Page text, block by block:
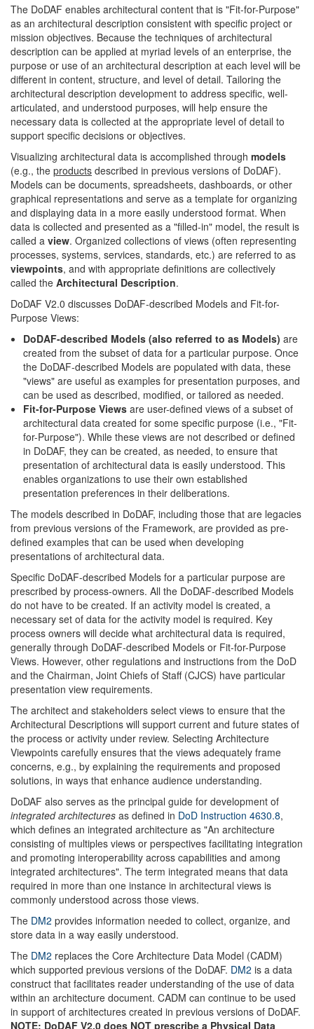
The DoDAF enables architectural content that is "Fit-for-Purpose"
as an architectural description consistent with specific project or
mission objectives. Because the techniques of architectural
description can be applied at myriad levels of an enterprise, the
purpose or use of an architectural description at each level will be
different in content, structure, and level of detail. Tailoring the
architectural description development to address specific, well-
articulated, and understood purposes, will help ensure the
necessary data is collected at the appropriate level of detail to
support specific decisions or objectives.
Visualizing architectural data is accomplished through models
(e.g., the products described in previous versions of DoDAF).
Models can be documents, spreadsheets, dashboards, or other
graphical representations and serve as a template for organizing
and displaying data in a more easily understood format. When
data is collected and presented as a "filled-in" model, the result is
called a view. Organized collections of views (often representing
processes, systems, services, standards, etc.) are referred to as
viewpoints, and with appropriate definitions are collectively
called the Architectural Description.
DoDAF V2.0 discusses DoDAF-described Models and Fit-for-
Purpose Views:
DoDAF-described Models (also referred to as Models) are
created from the subset of data for a particular purpose. Once
the DoDAF-described Models are populated with data, these
"views" are useful as examples for presentation purposes, and
can be used as described, modified, or tailored as needed.
Fit-for-Purpose Views are user-defined views of a subset of
architectural data created for some specific purpose (i.e., "Fit-
for-Purpose"). While these views are not described or defined
in DoDAF, they can be created, as needed, to ensure that
presentation of architectural data is easily understood. This
enables organizations to use their own established
presentation preferences in their deliberations.
The models described in DoDAF, including those that are legacies
from previous versions of the Framework, are provided as pre-
defined examples that can be used when developing
presentations of architectural data.
Specific DoDAF-described Models for a particular purpose are
prescribed by process-owners. All the DoDAF-described Models
do not have to be created. If an activity model is created, a
necessary set of data for the activity model is required. Key
process owners will decide what architectural data is required,
generally through DoDAF-described Models or Fit-for-Purpose
Views. However, other regulations and instructions from the DoD
and the Chairman, Joint Chiefs of Staff (CJCS) have particular
presentation view requirements.
The architect and stakeholders select views to ensure that the
Architectural Descriptions will support current and future states of
the process or activity under review. Selecting Architecture
Viewpoints carefully ensures that the views adequately frame
concerns, e.g., by explaining the requirements and proposed
solutions, in ways that enhance audience understanding.
DoDAF also serves as the principal guide for development of
integrated architectures as defined in DoD Instruction 4630.8,
which defines an integrated architecture as "An architecture
consisting of multiples views or perspectives facilitating integration
and promoting interoperability across capabilities and among
integrated architectures". The term integrated means that data
required in more than one instance in architectural views is
commonly understood across those views.
The DM2 provides information needed to collect, organize, and
store data in a way easily understood.
The DM2 replaces the Core Architecture Data Model (CADM)
which supported previous versions of the DoDAF. DM2 is a data
construct that facilitates reader understanding of the use of data
within an architecture document. CADM can continue to be used
in support of architectures created in previous versions of DoDAF.
NOTE: DoDAF V2.0 does NOT prescribe a Physical Data